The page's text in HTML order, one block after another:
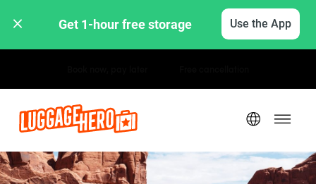
Get 1-hour free storage Use the App